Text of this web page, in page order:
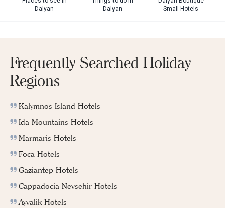
Dalyan
Dalyan
Small Hotels
Frequently Searched Holiday
Regions
Kalymnos Island Hotels
Ida Mountains Hotels
Marmaris Hotels
Foca Hotels
Gaziantep Hotels
Cappadocia Nevsehir Hotels
Ayvalik Hotels